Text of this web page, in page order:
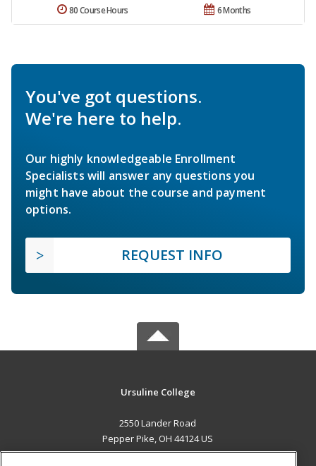
6 Months
80 Course Hours
You've got questions.
We're here to help.
Our highly knowledgeable Enrollment
Specialists will answer any questions you
might have about the course and payment
options.
REQUEST INFO
Ursuline College
2550 Lander Road
Pepper Pike, OH 44124 US